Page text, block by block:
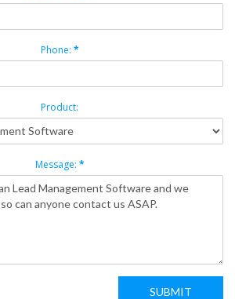
Phone: *
Product:
Message: *
SUBMIT